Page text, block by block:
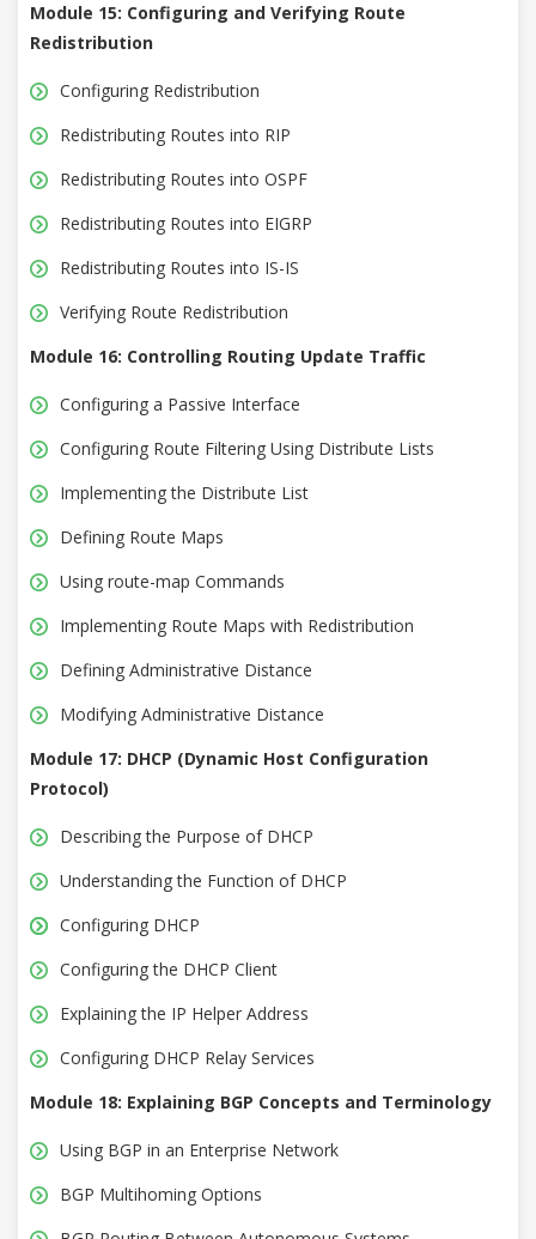
Module 15: Configuring and Verifying Route
Redistribution
Configuring Redistribution
Redistributing Routes into RIP
Redistributing Routes into OSPF
Redistributing Routes into EIGRP
Redistributing Routes into IS-IS
Verifying Route Redistribution
Module 16: Controlling Routing Update Traffic
Configuring a Passive Interface
Configuring Route Filtering Using Distribute Lists
Implementing the Distribute List
Defining Route Maps
Using route-map Commands
Implementing Route Maps with Redistribution
Defining Administrative Distance
Modifying Administrative Distance
Module 17: DHCP (Dynamic Host Configuration
Protocol)
Describing the Purpose of DHCP
Understanding the Function of DHCP
Configuring DHCP
Configuring the DHCP Client
Explaining the IP Helper Address
Configuring DHCP Relay Services
Module 18: Explaining BGP Concepts and Terminology
Using BGP in an Enterprise Network
BGP Multihoming Options